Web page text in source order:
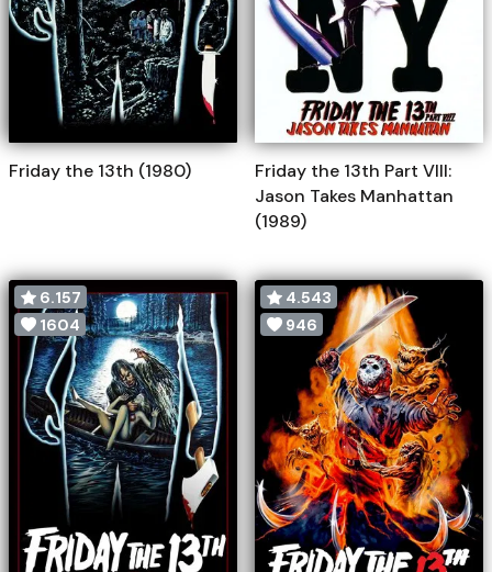
Friday the 13th (1980)
Friday the 13th Part VIII:
Jason Takes Manhattan
(1989)
6.157
1604
4.543
946